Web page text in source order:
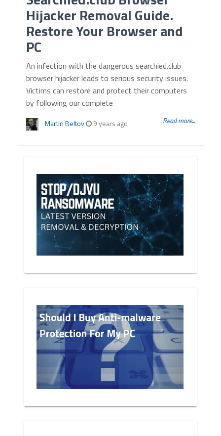
Hijacker Removal Guide.
Restore Your Browser and
PC
An infection with the dangerous searchied.club
browser hijacker leads to serious security issues.
Victims can restore and protect their computers
by following our complete
Martin Beltov 9 years ago Read more...